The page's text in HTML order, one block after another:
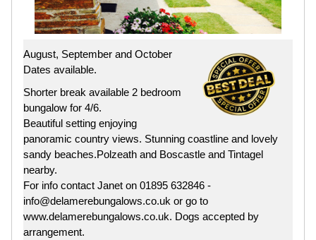
August, September and October
Dates available.
Shorter break available 2 bedroom
bungalow for 4/6.
Beautiful setting enjoying
panoramic country views. Stunning coastline and lovely
sandy beaches.Polzeath and Boscastle and Tintagel
nearby.
For info contact Janet on 01895 632846 -
info@delamerebungalows.co.uk or go to
www.delamerebungalows.co.uk. Dogs accepted by
arrangement.